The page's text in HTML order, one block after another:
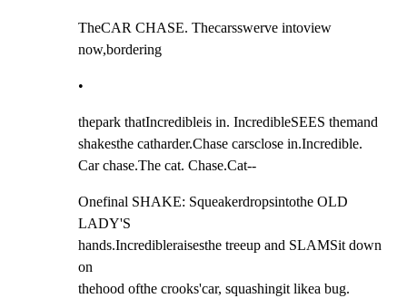
TheCAR CHASE. Thecarsswerve intoview
now,bordering
•
thepark thatIncredibleis in. IncredibleSEES themand
shakesthe catharder.Chase carsclose in.Incredible.
Car chase.The cat. Chase.Cat--
Onefinal SHAKE: Squeakerdropsintothe OLD
LADY'S
hands.Incredibleraisesthe treeup and SLAMSit down
on
thehood ofthe crooks'car, squashingit likea bug.